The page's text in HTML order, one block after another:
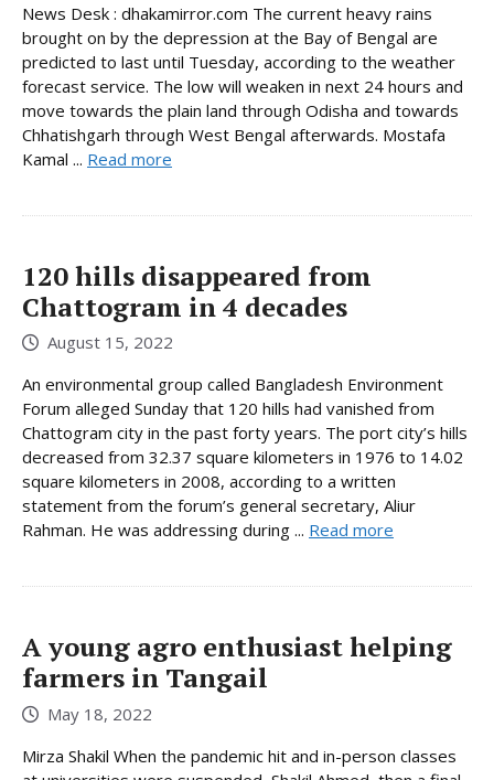
News Desk : dhakamirror.com The current heavy rains
brought on by the depression at the Bay of Bengal are
predicted to last until Tuesday, according to the weather
forecast service. The low will weaken in next 24 hours and
move towards the plain land through Odisha and towards
Chhatishgarh through West Bengal afterwards. Mostafa
Kamal ... Read more
120 hills disappeared from
Chattogram in 4 decades
August 15, 2022
An environmental group called Bangladesh Environment
Forum alleged Sunday that 120 hills had vanished from
Chattogram city in the past forty years. The port city’s hills
decreased from 32.37 square kilometers in 1976 to 14.02
square kilometers in 2008, according to a written
statement from the forum’s general secretary, Aliur
Rahman. He was addressing during ... Read more
A young agro enthusiast helping
farmers in Tangail
May 18, 2022
Mirza Shakil When the pandemic hit and in-person classes